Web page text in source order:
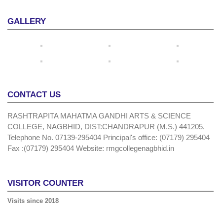
GALLERY
CONTACT US
RASHTRAPITA MAHATMA GANDHI ARTS & SCIENCE
COLLEGE, NAGBHID, DIST:CHANDRAPUR (M.S.) 441205.
Telephone No. 07139-295404 Principal's office: (07179) 295404
Fax :(07179) 295404 Website: rmgcollegenagbhid.in
VISITOR COUNTER
Visits since 2018